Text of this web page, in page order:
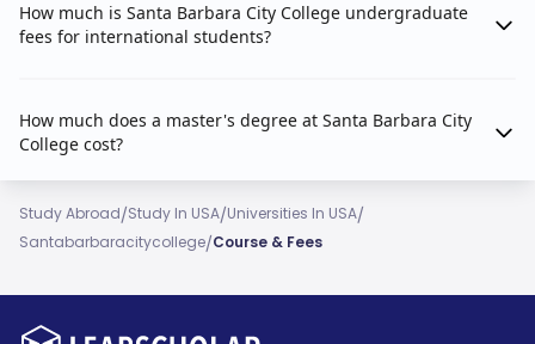
How much is Santa Barbara City College undergraduate
fees for international students?
How much does a master's degree at Santa Barbara City
College cost?
Study Abroad/Study In USA/Universities In USA/
Santabarbaracitycollege/Course & Fees